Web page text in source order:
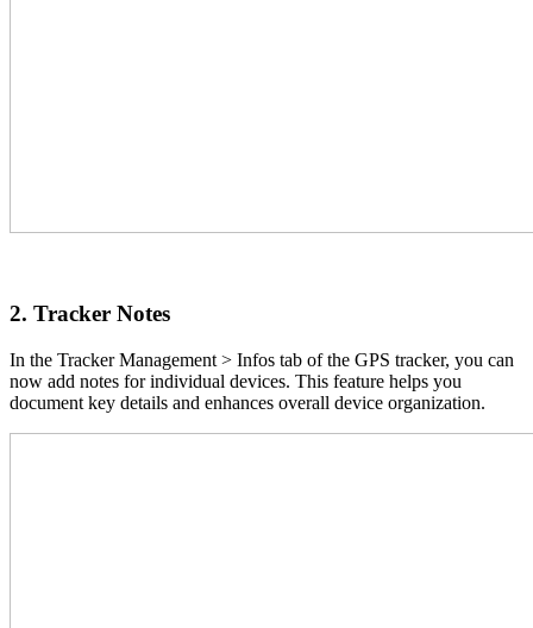
2. Tracker Notes
In the Tracker Management > Infos tab of the GPS tracker, you can
now add notes for individual devices. This feature helps you
document key details and enhances overall device organization.